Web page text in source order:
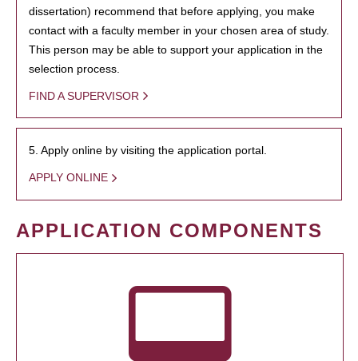
dissertation) recommend that before applying, you make
contact with a faculty member in your chosen area of study.
This person may be able to support your application in the
selection process.
FIND A SUPERVISOR
5. Apply online by visiting the application portal.
APPLY ONLINE
APPLICATION COMPONENTS